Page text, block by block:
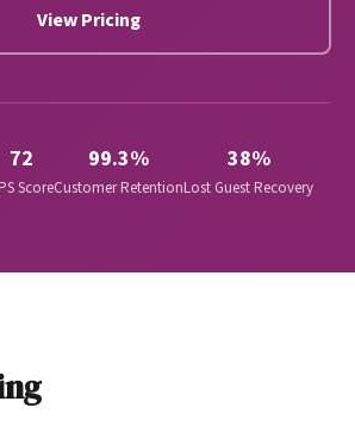
View Pricing
72
Score
99.3%
Customer Retention
38%
Lost Guest Recovery